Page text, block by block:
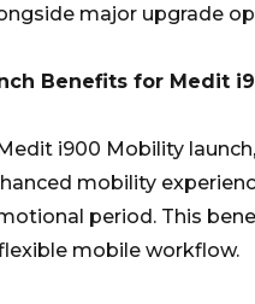
major upgrade
Benefits for Medit
i900 Mobility
mobility
period. This
mobile workflow.